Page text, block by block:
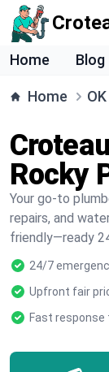
Home Blog
Home OK
Rocky
Your go-to
repairs, and
friendly—ready
24/7
Upfront fair
Fast response